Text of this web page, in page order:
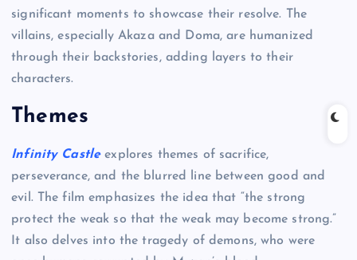
significant moments to showcase their resolve. The
villains, especially Akaza and Doma, are humanized
through their backstories, adding layers to their
characters.
Themes
Infinity Castleexplores themes of sacrifice,
perseverance, and the blurred line between good and
evil. The film emphasizes the idea that “the strong
protect the weak so that the weak may become strong.”
It also delves into the tragedy of demons, who were